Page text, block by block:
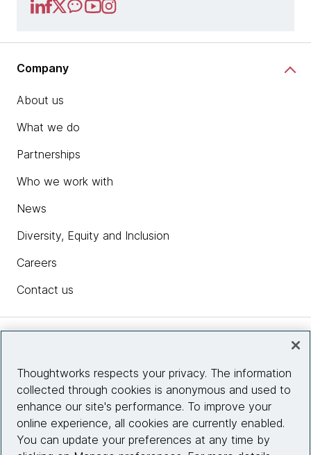
Company
About us
What we do
Partnerships
Who we work with
News
Diversity, Equity and Inclusion
Careers
Contact us
Site info
Connect with us
Thoughtworks respects your privacy. The information
collected through cookies is anonymous and used to
enhance our site's performance. To improve your
online experience, all cookies are currently enabled.
You can update your preferences at any time by